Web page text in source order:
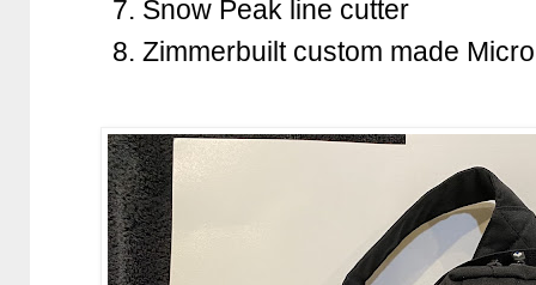
Snow Peak line cutter
Zimmerbuilt custom made